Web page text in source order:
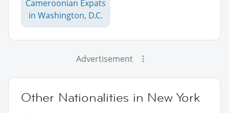
Cameroonian Expats
in Washington, D.C.
Advertisement
Other Nationalities in New York